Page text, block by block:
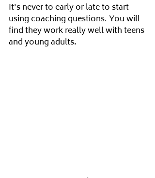
It's never to early or late to start
using coaching questions. You will
find they work really well with teens
and young adults.